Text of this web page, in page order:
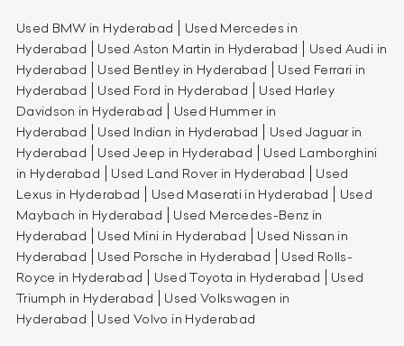
Used BMW in Hyderabad
Used Mercedes in
Hyderabad
Used Aston Martin in Hyderabad
Used Audi in
Hyderabad
Used Bentley in Hyderabad
Used Ferrari in
Hyderabad
Used Ford in Hyderabad
Used Harley
Davidson in Hyderabad
Used Hummer in
Hyderabad
Used Indian in Hyderabad
Used Jaguar in
Hyderabad
Used Jeep in Hyderabad
Used Lamborghini
in Hyderabad
Used Land Rover in Hyderabad
Used
Lexus in Hyderabad
Used Maserati in Hyderabad
Used
Maybach in Hyderabad
Used Mercedes-Benz in
Hyderabad
Used Mini in Hyderabad
Used Nissan in
Hyderabad
Used Porsche in Hyderabad
Used Rolls-
Royce in Hyderabad
Used Toyota in Hyderabad
Used
Triumph in Hyderabad
Used Volkswagen in
Hyderabad
Used Volvo in Hyderabad